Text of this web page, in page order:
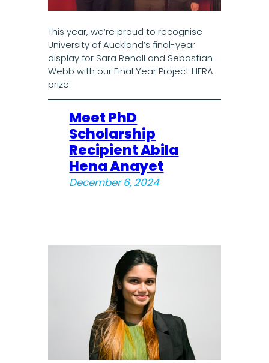
This year, we’re proud to recognise
University of Auckland’s final-year
display for Sara Renall and Sebastian
Webb with our Final Year Project HERA
prize.
Meet PhD
Scholarship
Recipient Abila
Hena Anayet
December 6, 2024